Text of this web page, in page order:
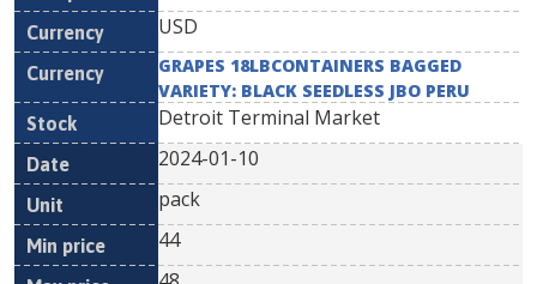
USD
GRAPES 18LBCONTAINERS BAGGED
VARIETY: BLACK SEEDLESS JBO PERU
Detroit Terminal Market
2024-01-10
pack
44